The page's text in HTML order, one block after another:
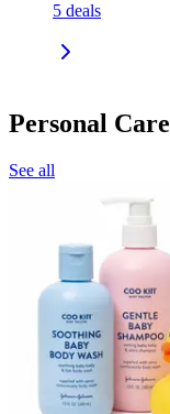
5 deals
Personal Care
See all